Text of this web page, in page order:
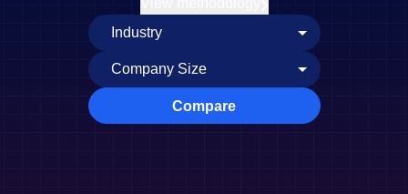
Agent Analytics
Early Access Program
Product Analytics
Marketing Analytics
Session Replay
Financial Services
Resources
Resource Library
Pricing Compare